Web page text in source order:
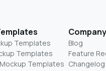
Templates
Templates
Templates
Company
Blog
Feature
Changelog